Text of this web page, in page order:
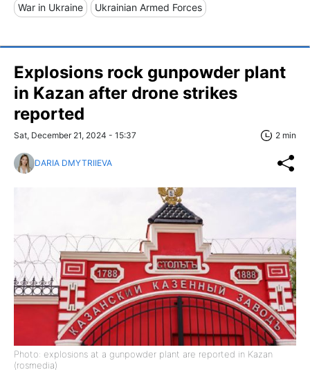
War in Ukraine Ukrainian Armed Forces
Explosions rock gunpowder plant
in Kazan after drone strikes
reported
Sat, December 21, 2024 - 15:37 2 min
DARIA DMYTRIIEVA
Photo: explosions at a gunpowder plant are reported in Kazan
(rosmedia)